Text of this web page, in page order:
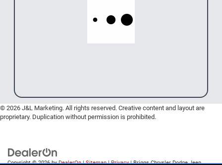
© 2026 J&L Marketing. All rights reserved. Creative content and layout are
proprietary. Duplication without permission is prohibited.
Copyright © 2026byDealerOn|Sitemap|Privacy| Briggs Chrysler Dodge Jeep